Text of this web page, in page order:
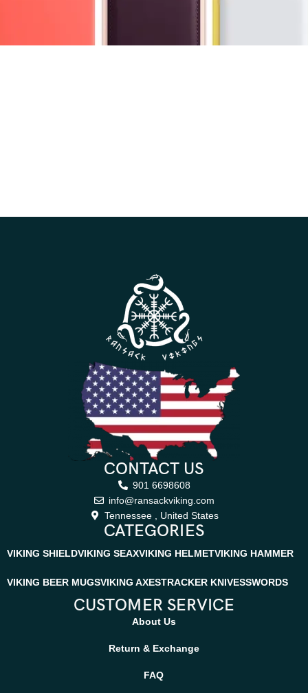
CONTACT US
901 6698608
info@ransackviking.com
Tennessee , United States
CATEGORIES
VIKING SHIELDVIKING SEAXVIKING HELMETVIKING HAMMER
VIKING BEER MUGSVIKING AXESTRACKER KNIVESSWORDS
CUSTOMER SERVICE
About Us
Return & Exchange
FAQ